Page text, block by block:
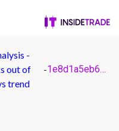
-
out of
trend
- 1e8d1a5eb6716df85ca9e49f852c254a